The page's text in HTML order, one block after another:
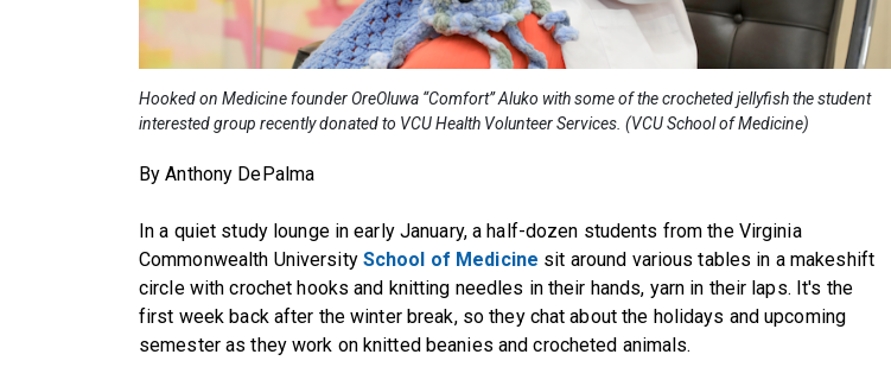
Hooked on Medicine founder OreOluwa “Comfort” Aluko with some of the crocheted jellyfish the student
interested group recently donated to VCU Health Volunteer Services. (VCU School of Medicine)
By Anthony DePalma
In a quiet study lounge in early January, a half-dozen students from the Virginia
Commonwealth University School of Medicine sit around various tables in a makeshift
circle with crochet hooks and knitting needles in their hands, yarn in their laps. It's the
first week back after the winter break, so they chat about the holidays and upcoming
semester as they work on knitted beanies and crocheted animals.